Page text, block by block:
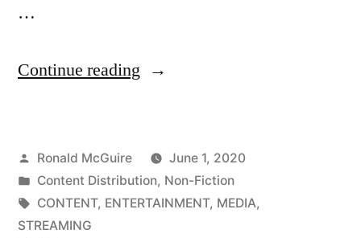
…
Continue reading “The
Media
Consumption,
Posted
by
Ronald McGuire
June 1, 2020
Posted
in
Content Distribution, Non-Fiction
Tags:
CONTENT, ENTERTAINMENT, MEDIA,
STREAMING